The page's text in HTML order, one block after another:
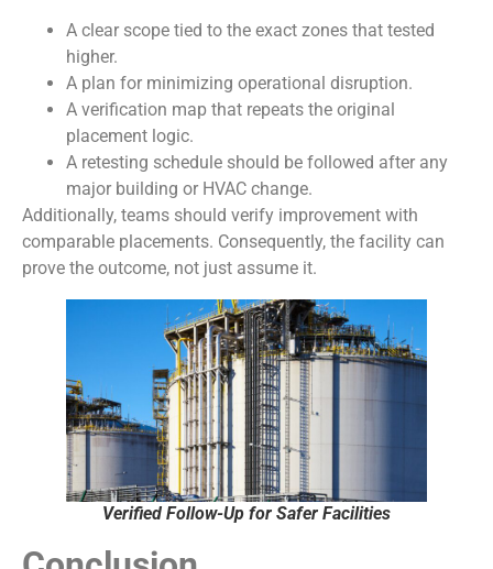
A clear scope tied to the exact zones that tested
higher.
A plan for minimizing operational disruption.
A verification map that repeats the original
placement logic.
A retesting schedule should be followed after any
major building or HVAC change.
Additionally, teams should verify improvement with
comparable placements. Consequently, the facility can
prove the outcome, not just assume it.
Verified Follow-Up for Safer Facilities